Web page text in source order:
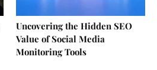
Uncovering the Hidden SEO
Value of Social Media
Monitoring Tools